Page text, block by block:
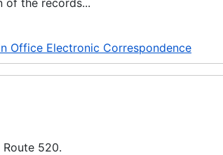
of the records...
Office Electronic Correspondence
520.